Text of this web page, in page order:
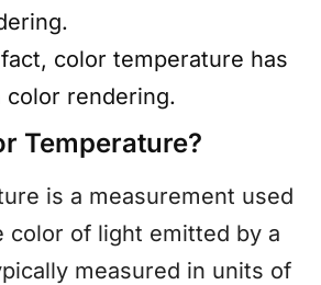
color temperature has
rendering.
Temperature?
is a measurement used
color of light emitted by a
measured in units of